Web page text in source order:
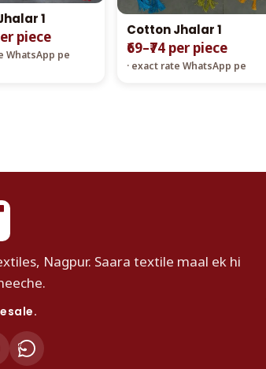
1
piece
WhatsApp pe
Cotton Jhalar 1
₹69–₹74 per piece
· exact rate WhatsApp pe
Nagpur. Saara textile maal ek hi